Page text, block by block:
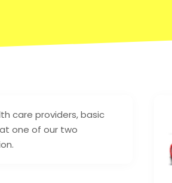
care providers, basic
one of our two